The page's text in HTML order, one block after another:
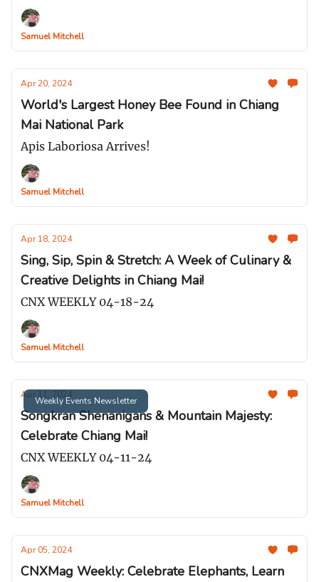
Samuel Mitchell
Apr 20, 2024
World's Largest Honey Bee Found in Chiang
Mai National Park
Apis Laboriosa Arrives!
Samuel Mitchell
Apr 18, 2024
Sing, Sip, Spin & Stretch: A Week of Culinary &
Creative Delights in Chiang Mai!
CNX WEEKLY 04-18-24
Samuel Mitchell
Weekly Events Newsletter
Apr 11, 2024
Songkran Shenanigans & Mountain Majesty:
Celebrate Chiang Mai!
CNX WEEKLY 04-11-24
Samuel Mitchell
Apr 05, 2024
CNXMag Weekly: Celebrate Elephants, Learn